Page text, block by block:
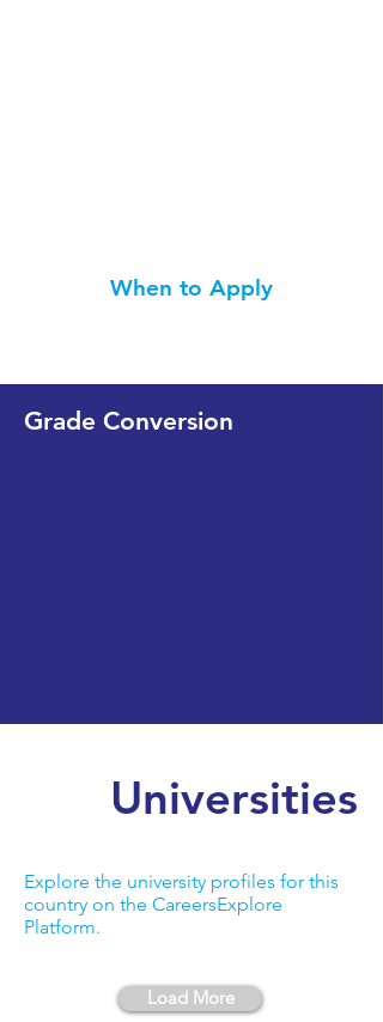
When to Apply
Grade Conversion
Universities
Explore the university profiles for this
country on the CareersExplore
Platform.
Load More